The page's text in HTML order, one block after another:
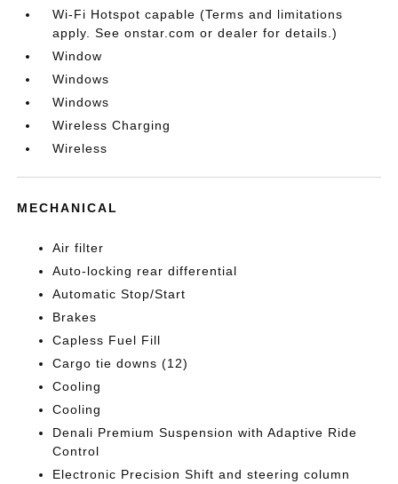
Wi-Fi Hotspot capable (Terms and limitations
apply. See onstar.com or dealer for details.)
Window
Windows
Windows
Wireless Charging
Wireless
MECHANICAL
Air filter
Auto-locking rear differential
Automatic Stop/Start
Brakes
Capless Fuel Fill
Cargo tie downs (12)
Cooling
Cooling
Denali Premium Suspension with Adaptive Ride
Control
Electronic Precision Shift and steering column